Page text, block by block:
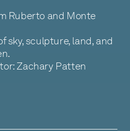
Ruberto and Monte
sky, sculpture, land, and
Zachary Patten